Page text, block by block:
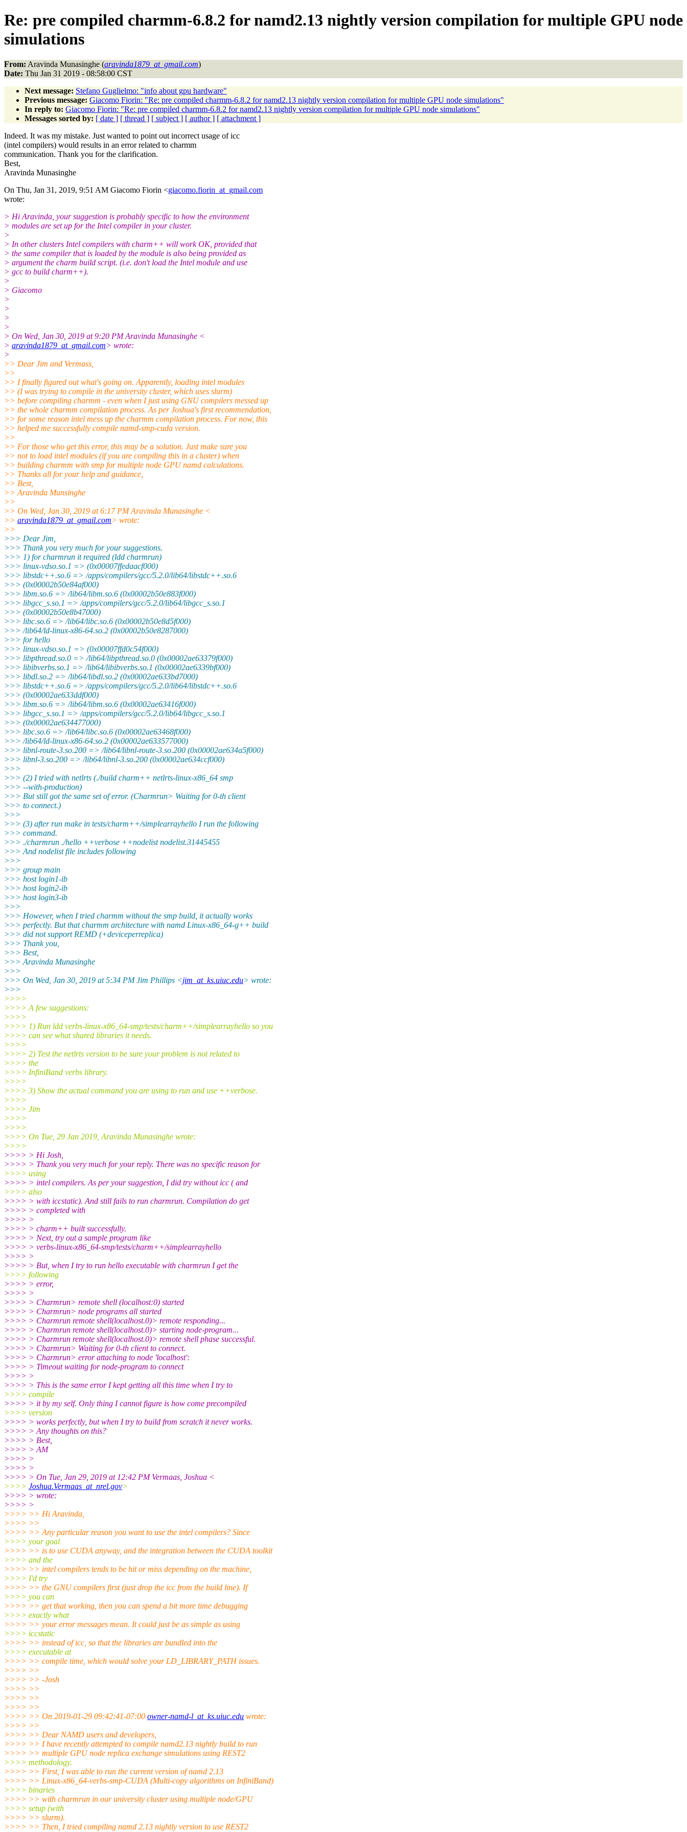
Re: pre compiled charmm-6.8.2 for namd2.13 nightly version compilation for multiple GPU node
simulations
From: Aravinda Munasinghe (aravinda1879_at_gmail.com)
Date: Thu Jan 31 2019 - 08:58:00 CST
Next message: Stefano Guglielmo: "info about gpu hardware"
Previous message: Giacomo Fiorin: "Re: pre compiled charmm-6.8.2 for namd2.13 nightly version compilation for multiple GPU node simulations"
In reply to: Giacomo Fiorin: "Re: pre compiled charmm-6.8.2 for namd2.13 nightly version compilation for multiple GPU node simulations"
Messages sorted by: [ date ] [ thread ] [ subject ] [ author ] [ attachment ]
Indeed. It was my mistake. Just wanted to point out incorrect usage of icc
(intel compilers) would results in an error related to charmm
communication. Thank you for the clarification.
Best,
Aravinda Munasinghe
On Thu, Jan 31, 2019, 9:51 AM Giacomo Fiorin <giacomo.fiorin_at_gmail.com
wrote:
> Hi Aravinda, your suggestion is probably specific to how the environment
> modules are set up for the Intel compiler in your cluster.
>
> In other clusters Intel compilers with charm++ will work OK, provided that
> the same compiler that is loaded by the module is also being provided as
> argument the charm build script. (i.e. don't load the Intel module and use
> gcc to build charm++).
>
> Giacomo
>
>
>
>
> On Wed, Jan 30, 2019 at 9:20 PM Aravinda Munasinghe <
> aravinda1879_at_gmail.com> wrote:
>
>> Dear Jim and Vermass,
>>
>> I finally figured out what's going on. Apparently, loading intel modules
>> (I was trying to compile in the university cluster, which uses slurm)
>> before compiling charmm - even when I just using GNU compilers messed up
>> the whole charmm compilation process. As per Joshua's first recommendation,
>> for some reason intel mess up the charmm compilation process. For now, this
>> helped me successfully compile namd-smp-cuda version.
>>
>> For those who get this error, this may be a solution. Just make sure you
>> not to load intel modules (if you are compiling this in a cluster) when
>> building charmm with smp for multiple node GPU namd calculations.
>> Thanks all for your help and guidance,
>> Best,
>> Aravinda Munsinghe
>>
>> On Wed, Jan 30, 2019 at 6:17 PM Aravinda Munasinghe <
>> aravinda1879_at_gmail.com> wrote:
>>
>>> Dear Jim,
>>> Thank you very much for your suggestions.
>>> 1) for charmrun it required (ldd charmrun)
>>> linux-vdso.so.1 => (0x00007ffedaacf000)
>>> libstdc++.so.6 => /apps/compilers/gcc/5.2.0/lib64/libstdc++.so.6
>>> (0x00002b50e84af000)
>>> libm.so.6 => /lib64/libm.so.6 (0x00002b50e883f000)
>>> libgcc_s.so.1 => /apps/compilers/gcc/5.2.0/lib64/libgcc_s.so.1
>>> (0x00002b50e8b47000)
>>> libc.so.6 => /lib64/libc.so.6 (0x00002b50e8d5f000)
>>> /lib64/ld-linux-x86-64.so.2 (0x00002b50e8287000)
>>> for hello
>>> linux-vdso.so.1 => (0x00007ffd0c54f000)
>>> libpthread.so.0 => /lib64/libpthread.so.0 (0x00002ae63379f000)
>>> libibverbs.so.1 => /lib64/libibverbs.so.1 (0x00002ae6339bf000)
>>> libdl.so.2 => /lib64/libdl.so.2 (0x00002ae633bd7000)
>>> libstdc++.so.6 => /apps/compilers/gcc/5.2.0/lib64/libstdc++.so.6
>>> (0x00002ae633ddf000)
>>> libm.so.6 => /lib64/libm.so.6 (0x00002ae63416f000)
>>> libgcc_s.so.1 => /apps/compilers/gcc/5.2.0/lib64/libgcc_s.so.1
>>> (0x00002ae634477000)
>>> libc.so.6 => /lib64/libc.so.6 (0x00002ae63468f000)
>>> /lib64/ld-linux-x86-64.so.2 (0x00002ae633577000)
>>> libnl-route-3.so.200 => /lib64/libnl-route-3.so.200 (0x00002ae634a5f000)
>>> libnl-3.so.200 => /lib64/libnl-3.so.200 (0x00002ae634ccf000)
>>>
>>> (2) I tried with netlrts (./build charm++ netlrts-linux-x86_64 smp
>>> --with-production)
>>> But still got the same set of error. (Charmrun> Waiting for 0-th client
>>> to connect.)
>>>
>>> (3) after run make in tests/charm++/simplearrayhello I run the following
>>> command.
>>> ./charmrun ./hello ++verbose ++nodelist nodelist.31445455
>>> And nodelist file includes following
>>>
>>> group main
>>> host login1-ib
>>> host login2-ib
>>> host login3-ib
>>>
>>> However, when I tried charmm without the smp build, it actually works
>>> perfectly. But that charmm architecture with namd Linux-x86_64-g++ build
>>> did not support REMD (+deviceperreplica)
>>> Thank you,
>>> Best,
>>> Aravinda Munasinghe
>>>
>>> On Wed, Jan 30, 2019 at 5:34 PM Jim Phillips <jim_at_ks.uiuc.edu> wrote:
>>>
>>>>
>>>> A few suggestions:
>>>>
>>>> 1) Run ldd verbs-linux-x86_64-smp/tests/charm++/simplearrayhello so you
>>>> can see what shared libraries it needs.
>>>>
>>>> 2) Test the netlrts version to be sure your problem is not related to
>>>> the
>>>> InfiniBand verbs library.
>>>>
>>>> 3) Show the actual command you are using to run and use ++verbose.
>>>>
>>>> Jim
>>>>
>>>>
>>>> On Tue, 29 Jan 2019, Aravinda Munasinghe wrote:
>>>>
>>>> > Hi Josh,
>>>> > Thank you very much for your reply. There was no specific reason for
>>>> using
>>>> > intel compilers. As per your suggestion, I did try without icc ( and
>>>> also
>>>> > with iccstatic). And still fails to run charmrun. Compilation do get
>>>> > completed with
>>>> >
>>>> > charm++ built successfully.
>>>> > Next, try out a sample program like
>>>> > verbs-linux-x86_64-smp/tests/charm++/simplearrayhello
>>>> >
>>>> > But, when I try to run hello executable with charmrun I get the
>>>> following
>>>> > error,
>>>> >
>>>> > Charmrun> remote shell (localhost:0) started
>>>> > Charmrun> node programs all started
>>>> > Charmrun remote shell(localhost.0)> remote responding...
>>>> > Charmrun remote shell(localhost.0)> starting node-program...
>>>> > Charmrun remote shell(localhost.0)> remote shell phase successful.
>>>> > Charmrun> Waiting for 0-th client to connect.
>>>> > Charmrun> error attaching to node 'localhost':
>>>> > Timeout waiting for node-program to connect
>>>> >
>>>> > This is the same error I kept getting all this time when I try to
>>>> compile
>>>> > it by my self. Only thing I cannot figure is how come precompiled
>>>> version
>>>> > works perfectly, but when I try to build from scratch it never works.
>>>> > Any thoughts on this?
>>>> > Best,
>>>> > AM
>>>> >
>>>> >
>>>> > On Tue, Jan 29, 2019 at 12:42 PM Vermaas, Joshua <
>>>> Joshua.Vermaas_at_nrel.gov>
>>>> > wrote:
>>>> >
>>>> >> Hi Aravinda,
>>>> >>
>>>> >> Any particular reason you want to use the intel compilers? Since
>>>> your goal
>>>> >> is to use CUDA anyway, and the integration between the CUDA toolkit
>>>> and the
>>>> >> intel compilers tends to be hit or miss depending on the machine,
>>>> I'd try
>>>> >> the GNU compilers first (just drop the icc from the build line). If
>>>> you can
>>>> >> get that working, then you can spend a bit more time debugging
>>>> exactly what
>>>> >> your error messages mean. It could just be as simple as using
>>>> iccstatic
>>>> >> instead of icc, so that the libraries are bundled into the
>>>> executable at
>>>> >> compile time, which would solve your LD_LIBRARY_PATH issues.
>>>> >>
>>>> >> -Josh
>>>> >>
>>>> >>
>>>> >>
>>>> >> On 2019-01-29 09:42:41-07:00 owner-namd-l_at_ks.uiuc.edu wrote:
>>>> >>
>>>> >> Dear NAMD users and developers,
>>>> >> I have recently attempted to compile namd2.13 nightly build to run
>>>> >> multiple GPU node replica exchange simulations using REST2
>>>> methodology.
>>>> >> First, I was able to run the current version of namd 2.13
>>>> >> Linux-x86_64-verbs-smp-CUDA (Multi-copy algorithms on InfiniBand)
>>>> binaries
>>>> >> with charmrun in our university cluster using multiple node/GPU
>>>> setup (with
>>>> >> slurm).
>>>> >> Then, I tried compiling namd 2.13 nightly version to use REST2